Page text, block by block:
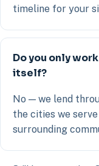
timeline for your
Do you only
itself?
No — we lend
the cities we
surrounding